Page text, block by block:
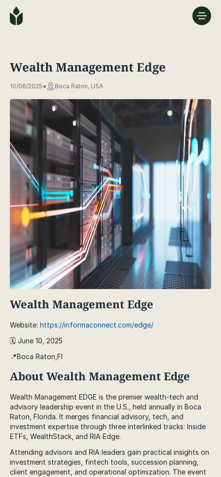
Wealth Management Edge
10/06/2025 Boca Raton, USA
Wealth Management Edge
Website: https://informaconnect.com/edge/
🗓️ June 10, 2025
📍Boca Raton,Fl
About Wealth Management Edge
Wealth Management EDGE is the premier wealth-tech and
advisory leadership event in the U.S., held annually in Boca
Raton, Florida. It merges financial advisory, tech, and
investment expertise through three interlinked tracks: Inside
ETFs, WealthStack, and RIA Edge.
Attending advisors and RIA leaders gain practical insights on
investment strategies, fintech tools, succession planning,
client engagement, and operational optimization. The event